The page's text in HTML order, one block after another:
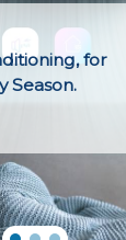
for
Season.